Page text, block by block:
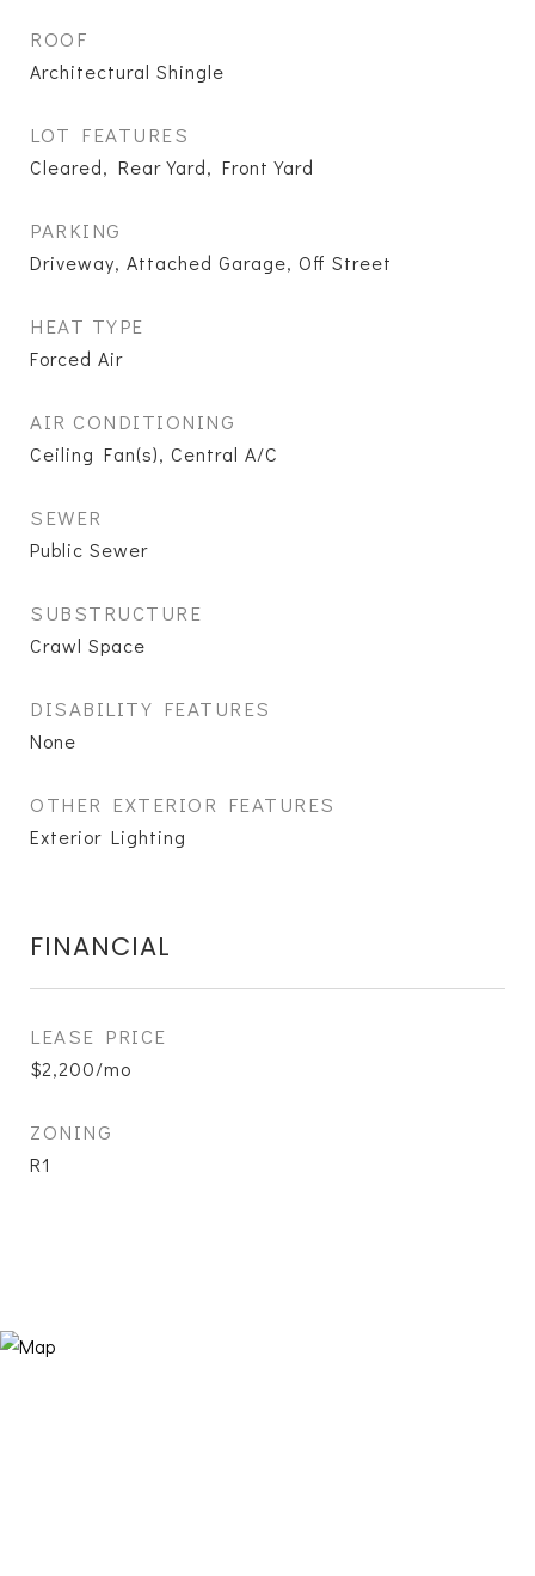
ROOF
Architectural Shingle
LOT FEATURES
Cleared, Rear Yard, Front Yard
PARKING
Driveway, Attached Garage, Off Street
HEAT TYPE
Forced Air
AIR CONDITIONING
Ceiling Fan(s), Central A/C
SEWER
Public Sewer
SUBSTRUCTURE
Crawl Space
DISABILITY FEATURES
None
OTHER EXTERIOR FEATURES
Exterior Lighting
FINANCIAL
LEASE PRICE
$2,200/mo
ZONING
R1